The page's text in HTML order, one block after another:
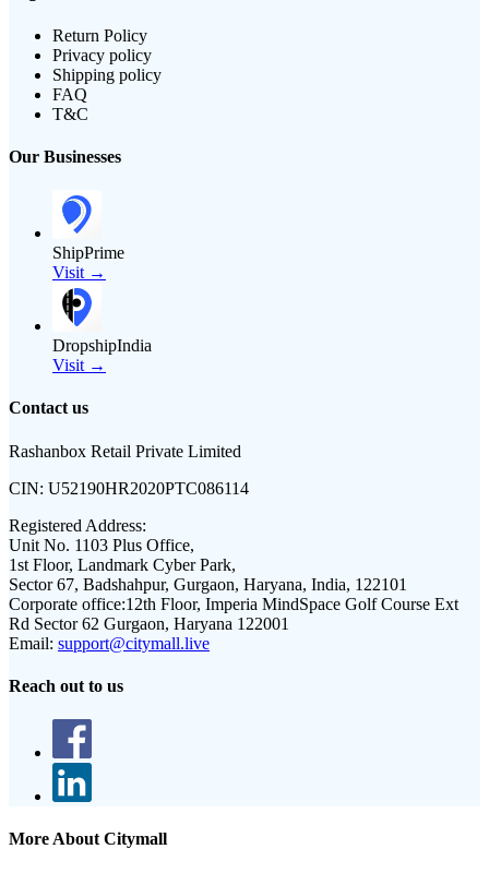
Return Policy
Privacy policy
Shipping policy
FAQ
T&C
Our Businesses
ShipPrime
Visit →
DropshipIndia
Visit →
Contact us
Rashanbox Retail Private Limited
CIN: U52190HR2020PTC086114
Registered Address:
Unit No. 1103 Plus Office,
1st Floor, Landmark Cyber Park,
Sector 67, Badshahpur, Gurgaon, Haryana, India, 122101
Corporate office:12th Floor, Imperia MindSpace Golf Course Ext
Rd Sector 62 Gurgaon, Haryana 122001
Email: support@citymall.live
Reach out to us
More About Citymall